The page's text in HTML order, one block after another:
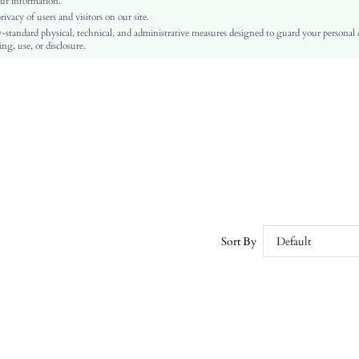
Push Up
High Waist
Thanksgiving Day
of users and visitors on our site.
physical, technical, and administrative measures designed to guard your personal
use, or disclosure.
Sort By Default